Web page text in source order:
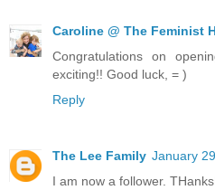
Caroline @ The Feminist
Congratulations on
exciting!! Good luck, = )
Reply
The Lee Family January
I am now a follower.